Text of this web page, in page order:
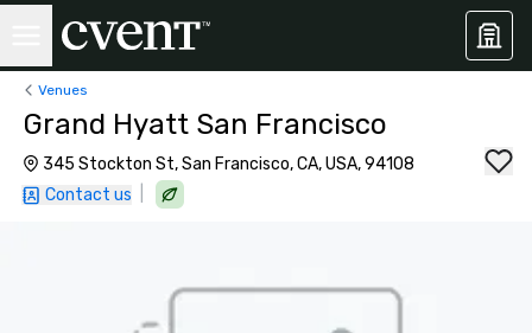
Venues
Grand Hyatt San Francisco
345 Stockton St, San Francisco, CA, USA, 94108
Contact us